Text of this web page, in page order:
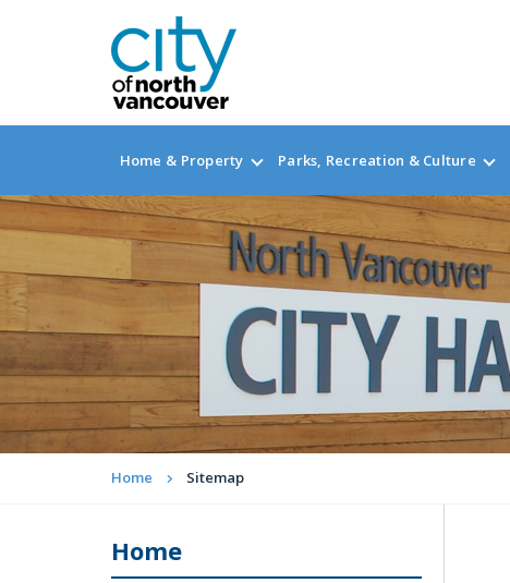
Home & Property Parks, Recreation & Culture
Home Sitemap
Home